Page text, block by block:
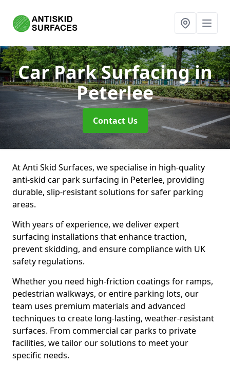
Car Park Surfacingin
Peterlee
Contact Us
At Anti Skid Surfaces, we specialise in high-quality
anti-skid car park surfacing in Peterlee, providing
durable, slip-resistant solutions for safer parking
areas.
With years of experience, we deliver expert
surfacing installations that enhance traction,
prevent skidding, and ensure compliance with UK
safety regulations.
Whether you need high-friction coatings for ramps,
pedestrian walkways, or entire parking lots, our
team uses premium materials and advanced
techniques to create long-lasting, weather-resistant
surfaces. From commercial car parks to private
facilities, we tailor our solutions to meet your
specific needs.